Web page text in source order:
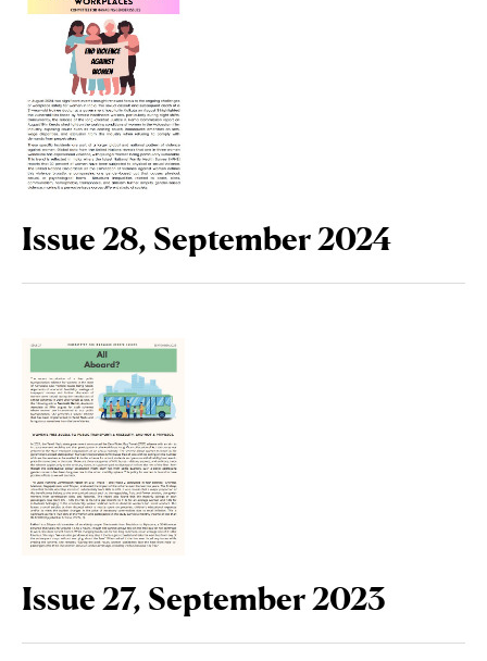
Issue 28, September 2024
Issue 27, September 2023